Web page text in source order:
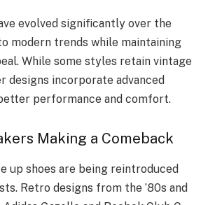
evolved significantly over the
modern trends while maintaining
While some styles retain vintage
designs incorporate advanced
performance and comfort.
Making a Comeback
up shoes are being reintroduced
Retro designs from the ’80s and